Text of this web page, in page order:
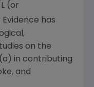
(or
Evidence has
on the
in contributing
and